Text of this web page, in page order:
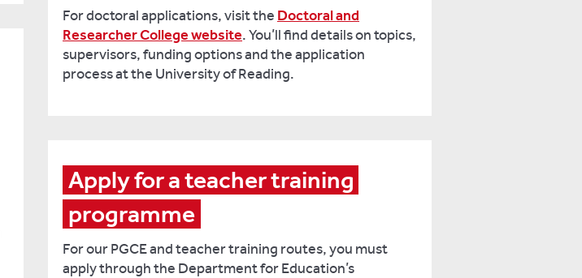
For doctoral applications, visit the Doctoral and
Researcher College website. You’ll find details on topics,
supervisors, funding options and the application
process at the University of Reading.
Apply for a teacher training
programme
For our PGCE and teacher training routes, you must
apply through the Department for Education’s